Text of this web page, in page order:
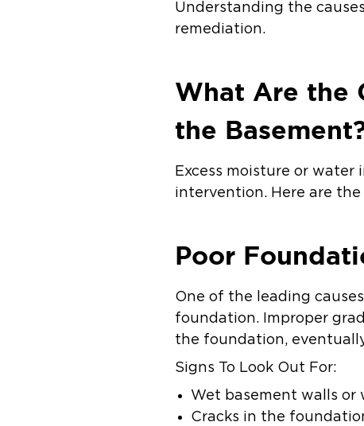
Understanding the
remediation.
What Are the
the
Excess moisture or
intervention. Here are
Poor
One of the leading
foundation. Improper
the foundation,
Signs To Look Out For:
Wet basement walls or
Cracks in the